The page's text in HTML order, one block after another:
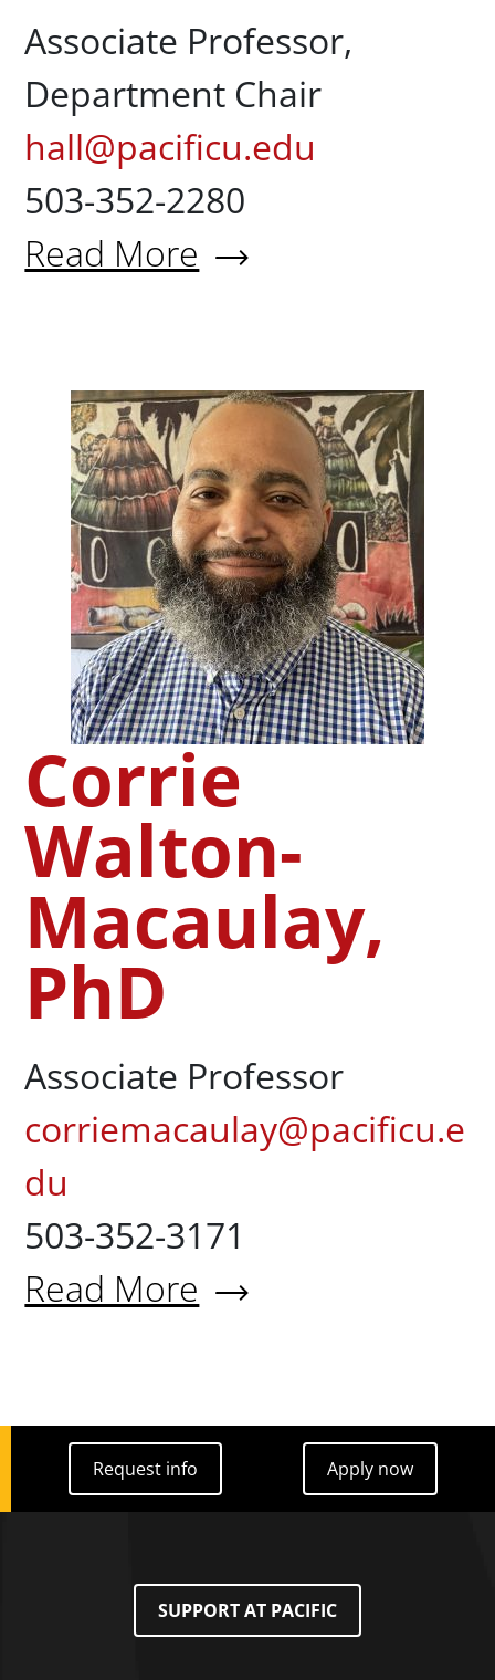
Associate Professor,
Department Chair
hall@pacificu.edu
503-352-2280
Read More
About Stephen Hall, ScM,
Corrie
Walton-
Macaulay,
PhD
Associate Professor
corriemacaulay@pacificu.e
du
503-352-3171
Read More
About Corrie Walton-
Request info
Request info
Apply now
Apply now
SUPPORT AT PACIFIC